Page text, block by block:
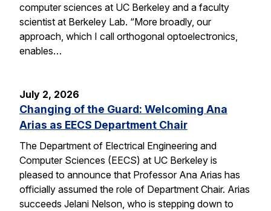
computer sciences at UC Berkeley and a faculty
scientist at Berkeley Lab. “More broadly, our
approach, which I call orthogonal optoelectronics,
enables…
July 2, 2026
Changing of the Guard: Welcoming Ana
Arias as EECS Department Chair
The Department of Electrical Engineering and
Computer Sciences (EECS) at UC Berkeley is
pleased to announce that Professor Ana Arias has
officially assumed the role of Department Chair. Arias
succeeds Jelani Nelson, who is stepping down to